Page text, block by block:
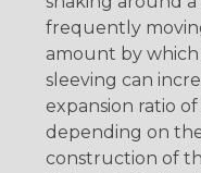
frequently
amount by
sleeving can
expansion ratio
depending on
construction of